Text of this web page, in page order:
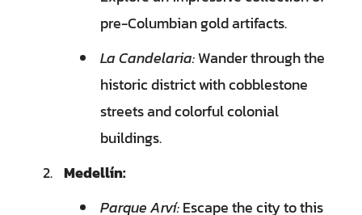
pre-Columbian gold artifacts.
La Candelaria:Wander through the
historic district with cobblestone
streets and colorful colonial
buildings.
Medellín:
Parque Arví:Escape the city to this